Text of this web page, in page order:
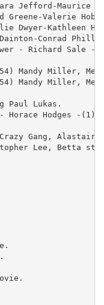
Jefford-Maurice
Greene-Valerie
Dwyer-Kathleen
Conrad
- Richard Sale
Mandy Miller,
Mandy Miller,
Paul Lukas.
Hodges -(1).
Gang, Alastair
Lee, Betta